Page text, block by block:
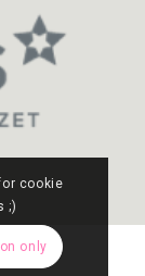
cookie
;)
only